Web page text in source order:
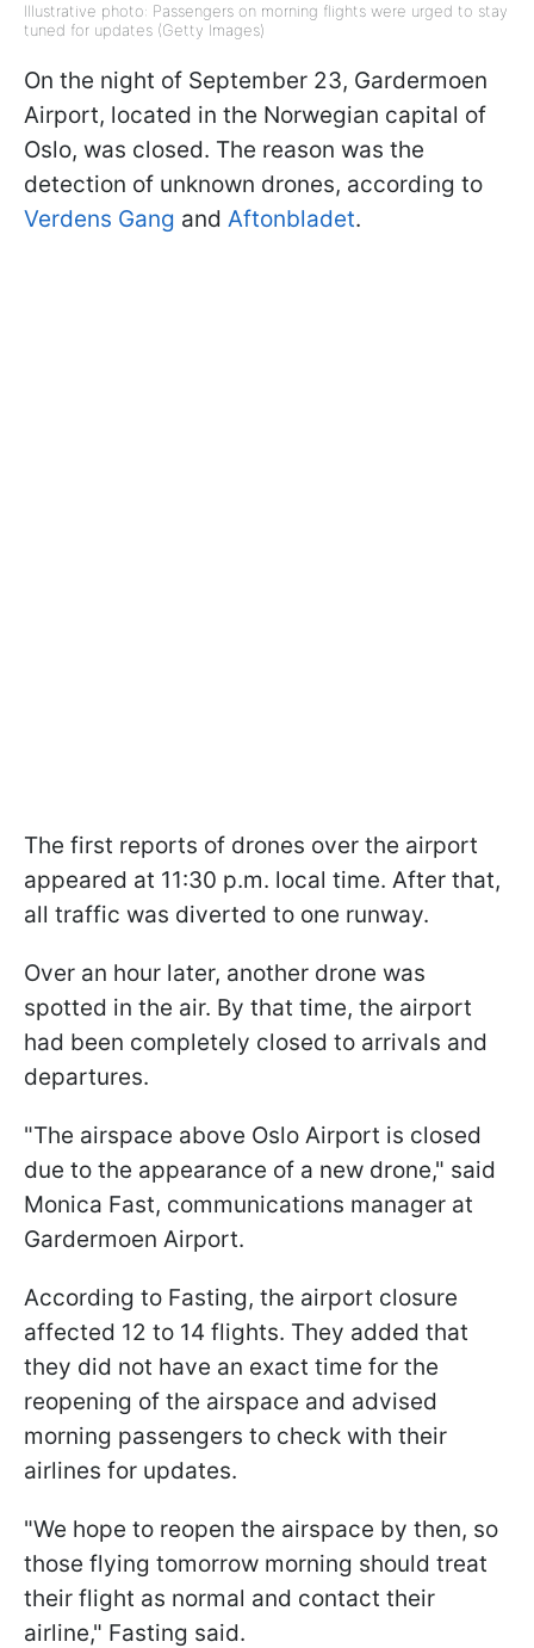
Illustrative photo: Passengers on morning flights were urged to stay
tuned for updates (Getty Images)
On the night of September 23, Gardermoen
Airport, located in the Norwegian capital of
Oslo, was closed. The reason was the
detection of unknown drones, according to
Verdens Gang and Aftonbladet.
The first reports of drones over the airport
appeared at 11:30 p.m. local time. After that,
all traffic was diverted to one runway.
Over an hour later, another drone was
spotted in the air. By that time, the airport
had been completely closed to arrivals and
departures.
"The airspace above Oslo Airport is closed
due to the appearance of a new drone," said
Monica Fast, communications manager at
Gardermoen Airport.
According to Fasting, the airport closure
affected 12 to 14 flights. They added that
they did not have an exact time for the
reopening of the airspace and advised
morning passengers to check with their
airlines for updates.
"We hope to reopen the airspace by then, so
those flying tomorrow morning should treat
their flight as normal and contact their
airline," Fasting said.